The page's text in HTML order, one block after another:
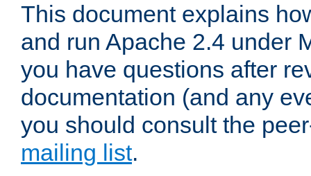
This document explains
and run Apache 2.4 under
you have questions after
documentation (and any
you should consult the
mailing list.